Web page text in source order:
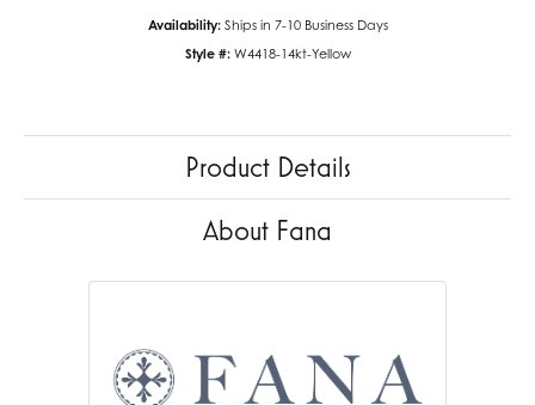
Availability: Ships in 7-10 Business Days
Style #: W4418-14kt-Yellow
Product Details
About Fana